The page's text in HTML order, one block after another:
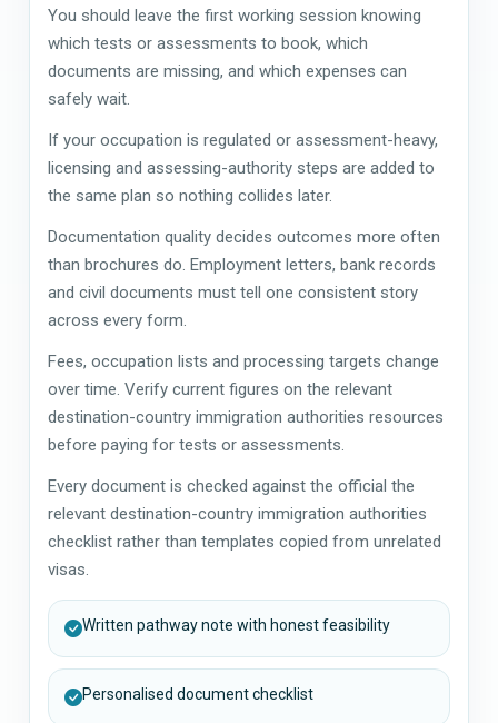
You should leave the first working session knowing
which tests or assessments to book, which
documents are missing, and which expenses can
safely wait.
If your occupation is regulated or assessment-heavy,
licensing and assessing-authority steps are added to
the same plan so nothing collides later.
Documentation quality decides outcomes more often
than brochures do. Employment letters, bank records
and civil documents must tell one consistent story
across every form.
Fees, occupation lists and processing targets change
over time. Verify current figures on the relevant
destination-country immigration authorities resources
before paying for tests or assessments.
Every document is checked against the official the
relevant destination-country immigration authorities
checklist rather than templates copied from unrelated
visas.
Written pathway note with honest feasibility
Personalised document checklist